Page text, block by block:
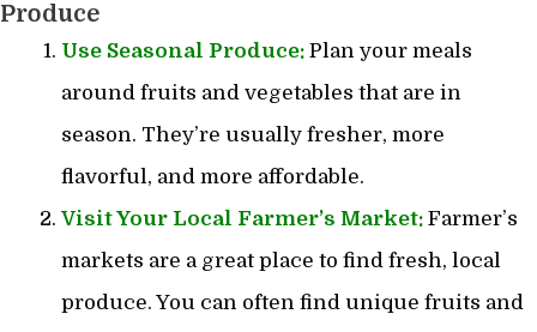
Produce
Use Seasonal Produce: Plan your meals
around fruits and vegetables that are in
season. They’re usually fresher, more
flavorful, and more affordable.
Visit Your Local Farmer’s Market: Farmer’s
markets are a great place to find fresh, local
produce. You can often find unique fruits and